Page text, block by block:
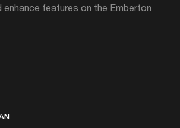
features on the Emberton